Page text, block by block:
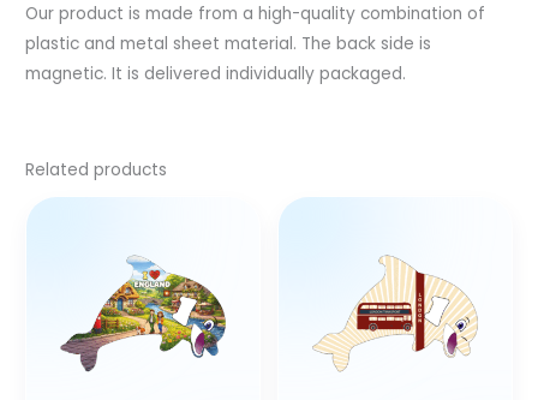
Our product is made from a high-quality combination of
plastic and metal sheet material. The back side is
magnetic. It is delivered individually packaged.
Related products